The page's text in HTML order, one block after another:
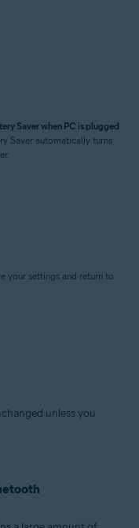
Saver when PC is plugged
Saver automatically turns
your settings and return to
unless you